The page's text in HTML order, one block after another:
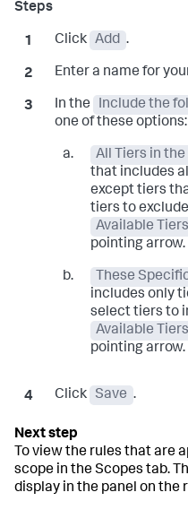
Click Add .
Enter a name for
In the Include the
one of these options:
All Tiers in
that includes
except tiers
tiers to
Available Tiers
pointing arrow.
These
includes only
select tiers to
Available Tiers
pointing arrow.
Click Save .
To view the rules that are
scope in the Scopes tab.
display in the panel on the